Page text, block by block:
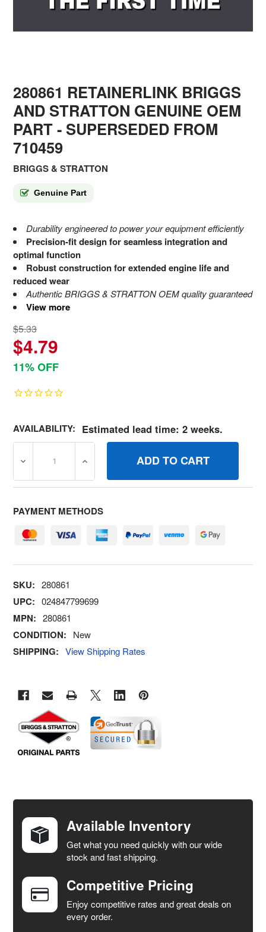
280861 RETAINERLINK BRIGGS
AND STRATTON GENUINE OEM
PART- SUPERSEDED FROM
710459
BRIGGS & STRATTON
Genuine Part
Durability engineered to power your equipment efficiently
Precision-fit design for seamless integration and
optimal function
Robust construction for extended engine life and
reduced wear
Authentic BRIGGS & STRATTON OEM quality guaranteed
View more
$5.33
$4.79
11% OFF
AVAILABILITY: Estimated lead time: 2 weeks.
DECREASE QUANTITY OF 280861 RETAINERLINK
INCREASE QUANTITY OF 280861
PAYMENT METHODS
SKU: 280861
UPC: 024847799699
MPN: 280861
CONDITION: New
SHIPPING: View Shipping Rates
TOGETHER:
SELECT
ALL
ADD
SELECTED
TO CART
Available Inventory
Get what you need quickly with our wide
stock and fast shipping.
Competitive Pricing
Enjoy competitive rates and great deals on
every order.